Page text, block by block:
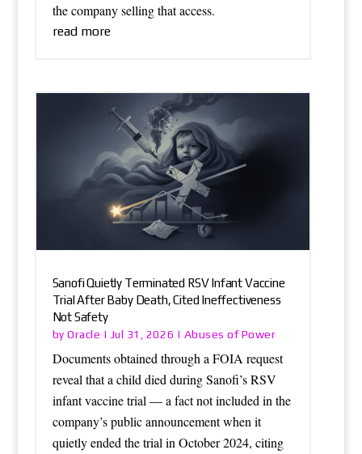
the company selling that access.
read more
Sanofi Quietly Terminated RSV Infant Vaccine
Trial After Baby Death, Cited Ineffectiveness
Not Safety
byOracle | Jul 31, 2026 | Abuses of Power
Documents obtained through a FOIA request
reveal that a child died during Sanofi’s RSV
infant vaccine trial — a fact not included in the
company’s public announcement when it
quietly ended the trial in October 2024, citing